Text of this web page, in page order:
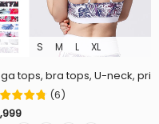
elastic, wrap, long,
S M L XL
tops, bra tops, U-neck,
(6)